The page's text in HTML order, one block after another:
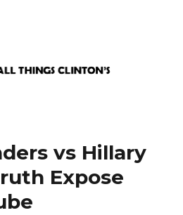
vs Hillary
Expose